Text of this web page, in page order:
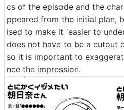
cs of the episode and the
ppeared from the initial plan,
ised to make it 'easier to
does not have to be a cutout
so it is important to
nce the impression.